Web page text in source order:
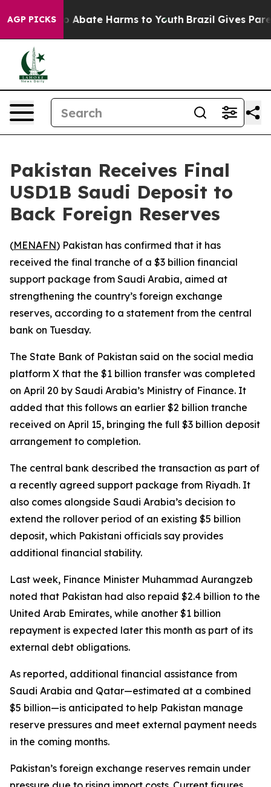
AGP PICKS
Fund to Abate Harms to Youth Brazil Gives
Pakistan Receives Final
USD1B Saudi Deposit to
Back Foreign Reserves
(MENAFN) Pakistan has confirmed that it has
received the final tranche of a $3 billion financial
support package from Saudi Arabia, aimed at
strengthening the country’s foreign exchange
reserves, according to a statement from the central
bank on Tuesday.
The State Bank of Pakistan said on the social media
platform X that the $1 billion transfer was completed
on April 20 by Saudi Arabia’s Ministry of Finance. It
added that this follows an earlier $2 billion tranche
received on April 15, bringing the full $3 billion deposit
arrangement to completion.
The central bank described the transaction as part of
a recently agreed support package from Riyadh. It
also comes alongside Saudi Arabia’s decision to
extend the rollover period of an existing $5 billion
deposit, which Pakistani officials say provides
additional financial stability.
Last week, Finance Minister Muhammad Aurangzeb
noted that Pakistan had also repaid $2.4 billion to the
United Arab Emirates, while another $1 billion
repayment is expected later this month as part of its
external debt obligations.
As reported, additional financial assistance from
Saudi Arabia and Qatar—estimated at a combined
$5 billion—is anticipated to help Pakistan manage
reserve pressures and meet external payment needs
in the coming months.
Pakistan’s foreign exchange reserves remain under